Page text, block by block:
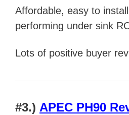
Affordable, easy to
performing under sink
Lots of positive buyer
#3.) APEC PH90